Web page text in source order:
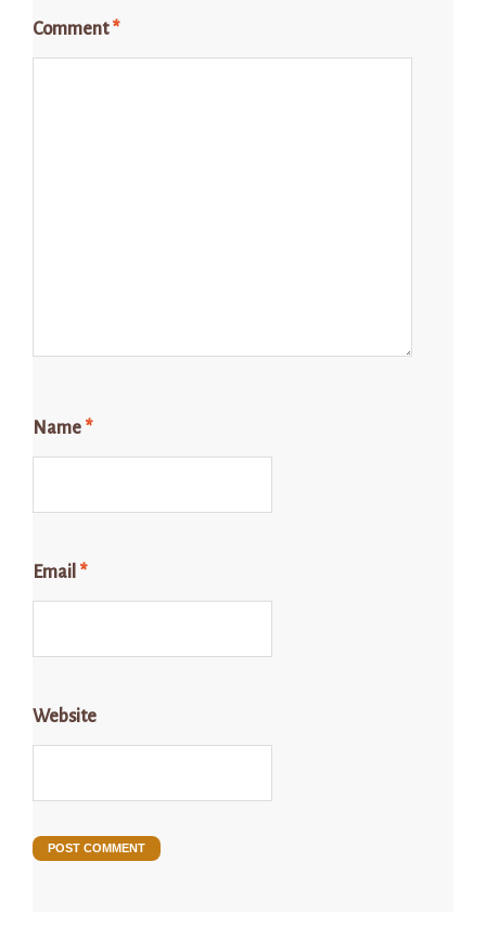
Comment*
Name *
Email *
Website